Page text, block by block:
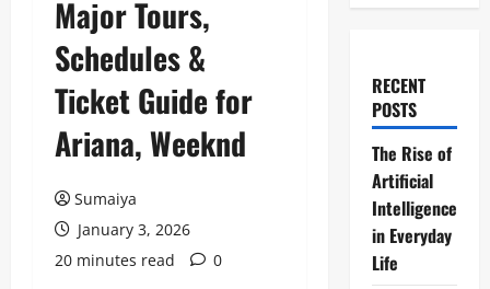
Major Tours,
Schedules &
Ticket Guide for
Ariana, Weeknd
Sumaiya
January 3, 2026
20 minutes read
0
RECENT
POSTS
The Rise of
Artificial
Intelligence
in Everyday
Life